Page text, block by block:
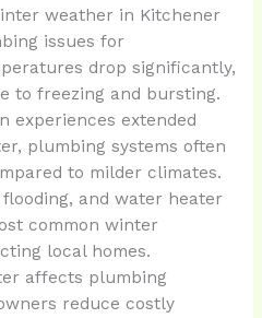
weather in Kitchener
issues for
drop significantly,
to freezing and bursting.
experiences extended
plumbing systems often
to milder climates.
and water heater
common winter
local homes.
affects plumbing
reduce costly